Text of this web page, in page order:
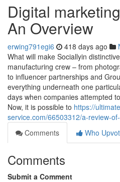
Digital
An Overview
erwing791egi6 418 days ago
What will make Sociallyin
manufacturing crew – from
to influencer partnerships and
everything underneath one
days when companies attempted
Now, it is possible to https://
service.com/66503312/a-review-
Comments
Who
Comments
Submit a Comment